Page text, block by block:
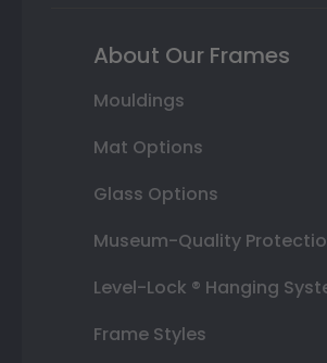
About Our Frames
Mouldings
Mat Options
Glass Options
Museum-Quality
Level-Lock ® Hanging
Frame Styles